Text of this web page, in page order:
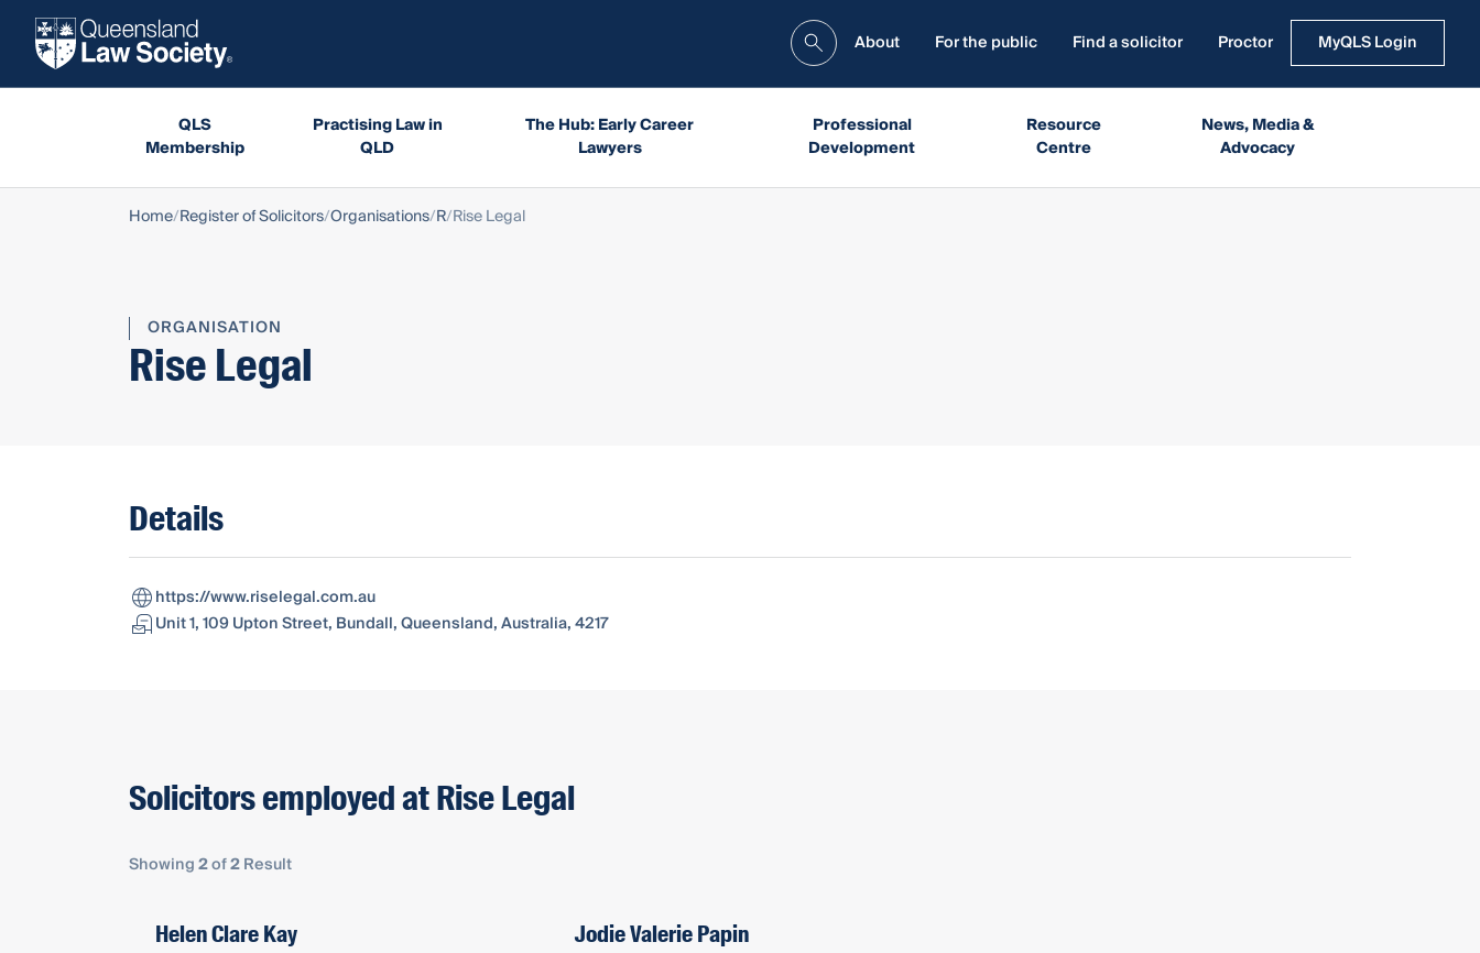
About For the public Find a solicitor Proctor MyQLS Login
QLS
Membership
Practising Law in
QLD
The Hub: Early Career
Lawyers
Professional
Development
Resource
Centre
News, Media &
Advocacy
Home Register of Solicitors Organisations R Rise Legal
ORGANISATION
Rise Legal
Details
https://www.riselegal.com.au
Unit 1, 109 Upton Street, Bundall, Queensland, Australia, 4217
Solicitors employed at Rise Legal
Showing2of2Result
Helen Clare Kay
Jodie Valerie Papin